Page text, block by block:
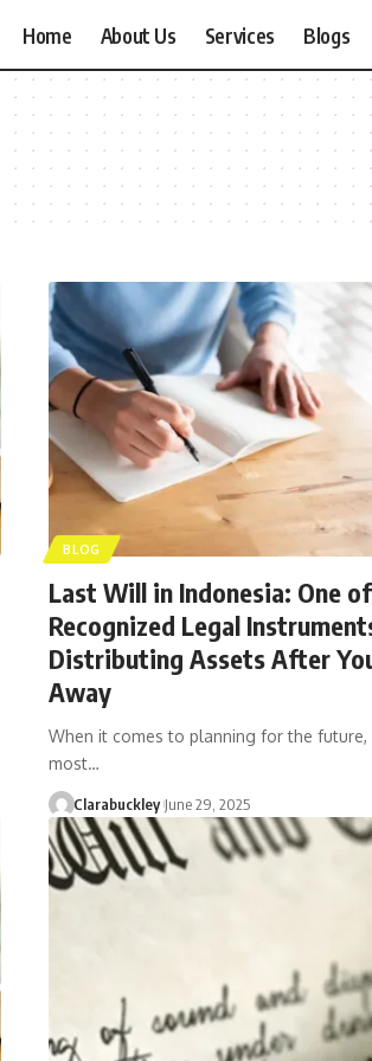
Home About Us Services Blogs
BLOG
Last Will in Indonesia: One
Recognized Legal
Distributing Assets After
Away
When it comes to planning for the
most…
Clarabuckley June 29, 2025